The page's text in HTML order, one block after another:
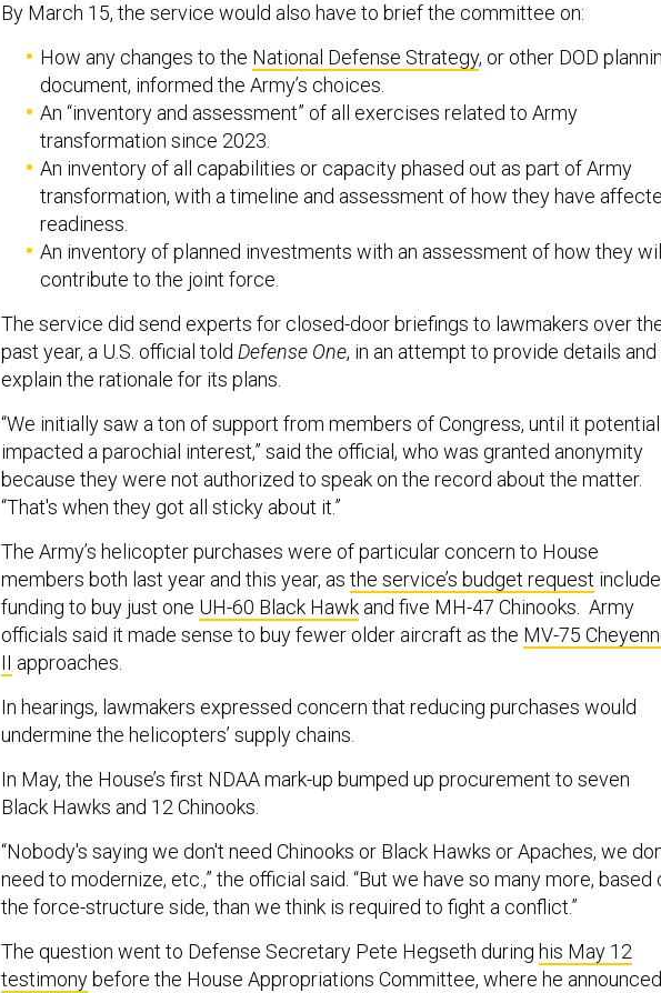
By March 15, the service would also have to brief the committee on:
How any changes to the National Defense Strategy, or other DOD
document, informed the Army’s choices.
An “inventory and assessment” of all exercises related to Army
transformation since 2023.
An inventory of all capabilities or capacity phased out as part of Army
transformation, with a timeline and assessment of how they have
readiness.
An inventory of planned investments with an assessment of how they will
contribute to the joint force.
The service did send experts for closed-door briefings to lawmakers over
past year, a U.S. official told Defense One, in an attempt to provide details and
explain the rationale for its plans.
“We initially saw a ton of support from members of Congress, until it
impacted a parochial interest,” said the official, who was granted anonymity
because they were not authorized to speak on the record about the matter.
“That's when they got all sticky about it.”
The Army’s helicopter purchases were of particular concern to House
members both last year and this year, as the service’s budget request
funding to buy just one UH-60 Black Hawk and five MH-47 Chinooks. Army
officials said it made sense to buy fewer older aircraft as the MV-75
II approaches.
In hearings, lawmakers expressed concern that reducing purchases would
undermine the helicopters’ supply chains.
In May, the House’s first NDAA mark-up bumped up procurement to seven
Black Hawks and 12 Chinooks.
“Nobody's saying we don't need Chinooks or Black Hawks or Apaches, we
need to modernize, etc.,” the official said. “But we have so many more, based
the force-structure side, than we think is required to fight a conflict.”
The question went to Defense Secretary Pete Hegseth during his May 12
testimony before the House Appropriations Committee, where he announced